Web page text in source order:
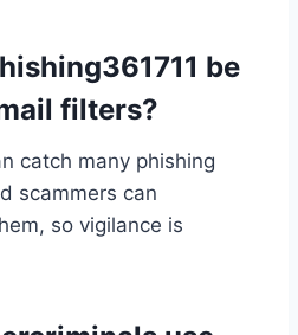
be
filters?
catch many phishing
scammers can
so vigilance is